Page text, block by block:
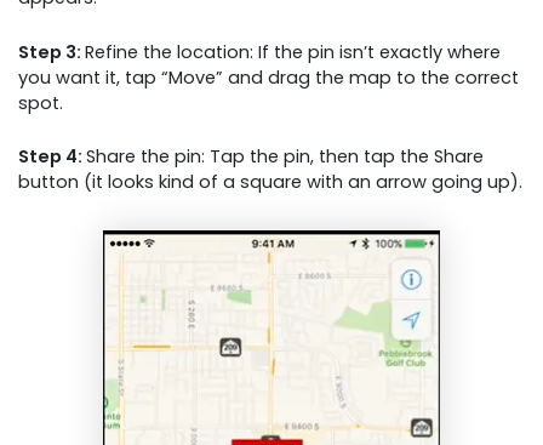
Step 3: Refine the location: If the pin isn’t exactly where
you want it, tap “Move” and drag the map to the correct
spot.
Step 4: Share the pin: Tap the pin, then tap the Share
button (it looks kind of a square with an arrow going up).